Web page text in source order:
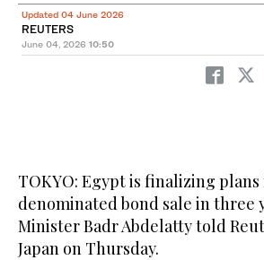
Updated 04 June 2026
REUTERS
June 04, 2026 10:50
TOKYO: Egypt ‌is finalizing
denominated bond sale in three
Minister Badr Abdelatty told
Japan on Thursday.